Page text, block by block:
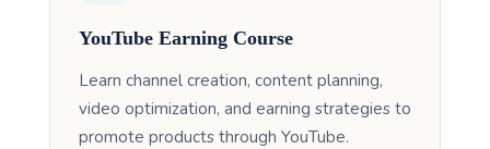
YouTube Earning Course
Learn channel creation, content planning,
video optimization, and earning strategies to
promote products through YouTube.